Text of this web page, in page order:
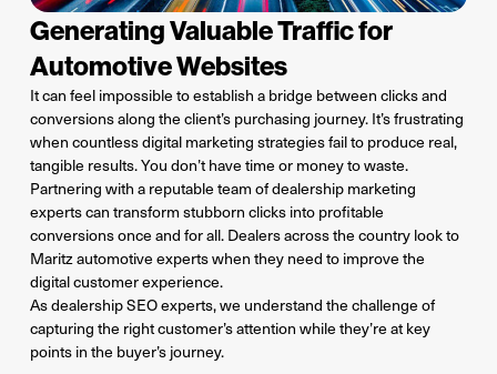
Generating Valuable Traffic for
Automotive Websites
It can feel impossible to establish a bridge between clicks and
conversions along the client’s purchasing journey. It’s frustrating
when countless digital marketing strategies fail to produce real,
tangible results. You don’t have time or money to waste.
Partnering with a reputable team of dealership marketing
experts can transform stubborn clicks into profitable
conversions once and for all. Dealers across the country look to
Maritz automotive experts when they need to improve the
digital customer experience.
As dealership SEO experts, we understandthechallengeof
capturingthe right customer’s attention whilethey’reat key
points in the buyer’s journey.